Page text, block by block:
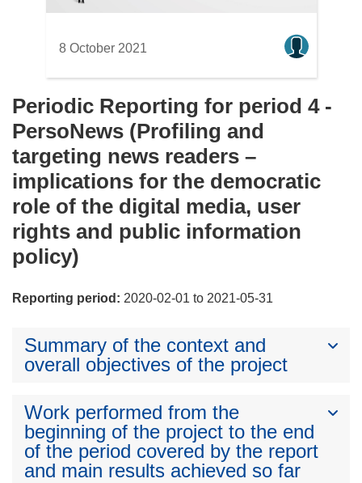
8 October 2021
Periodic Reporting for period 4 -
PersoNews (Profiling and
targeting news readers –
implications for the democratic
role of the digital media, user
rights and public information
policy)
Reporting period: 2020-02-01 to 2021-05-31
Summary of the context and
overall objectives of the project
Work performed from the
beginning of the project to the end
of the period covered by the report
and main results achieved so far